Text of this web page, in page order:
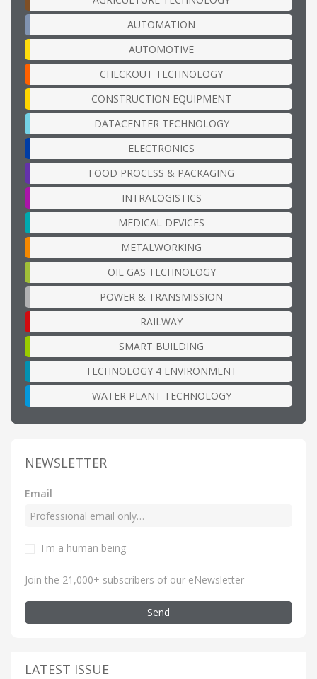
AUTOMATION
AUTOMOTIVE
CHECKOUT TECHNOLOGY
CONSTRUCTION EQUIPMENT
DATACENTER TECHNOLOGY
ELECTRONICS
FOOD PROCESS & PACKAGING
INTRALOGISTICS
MEDICAL DEVICES
METALWORKING
OIL GAS TECHNOLOGY
POWER & TRANSMISSION
RAILWAY
SMART BUILDING
TECHNOLOGY 4 ENVIRONMENT
WATER PLANT TECHNOLOGY
NEWSLETTER
Email
I'm a human being
Join the 21,000+ subscribers of our eNewsletter
Send
LATEST ISSUE